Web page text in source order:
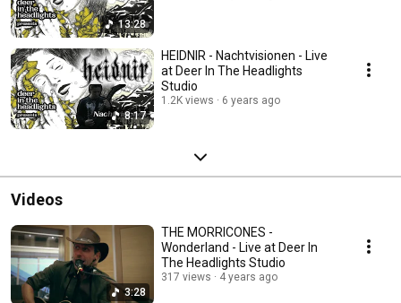
13:28
8:17
HEIDNIR - Nachtvisionen - Live
at Deer In The Headlights
Studio
1.2K views 6 years ago
Videos
3:28
THE MORRICONES -
Wonderland - Live at Deer In
The Headlights Studio
317 views 4 years ago